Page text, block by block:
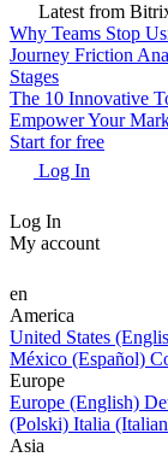
Latest from
Why Teams Stop
Journey Friction
Stages
The 10 Innovative
Empower Your
Start for free
Log In
Log In
My account
en
America
United States
México (Español)
Europe
Europe (English)
(Polski) Italia
Asia